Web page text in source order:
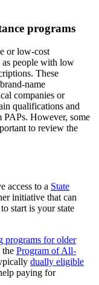
programs
or low-cost
as people with low
These
name
companies or
qualifications and
PAPs. However, some
to review the
access to a State
initiative that can
start is your state
programs for older
the Program of All-
dually eligible
paying for